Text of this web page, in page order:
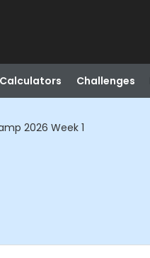
Calculators Challenges
2026 Week 1